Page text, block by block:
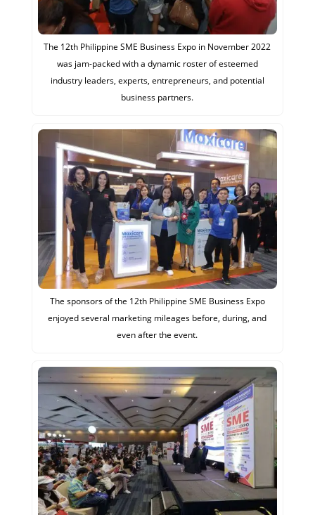
The 12th Philippine SME Business Expo in November 2022
was jam-packed with a dynamic roster of esteemed
industry leaders, experts, entrepreneurs, and potential
business partners.
The sponsors of the 12th Philippine SME Business Expo
enjoyed several marketing mileages before, during, and
even after the event.